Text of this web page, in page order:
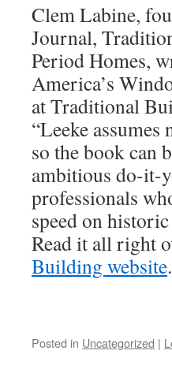
Clem Labine,
Journal,
Period Homes,
America’s
at Traditional
“Leeke
so the book can
ambitious do-it-
professionals
speed on
Read it all right
Building website.
Posted in Uncategorized |